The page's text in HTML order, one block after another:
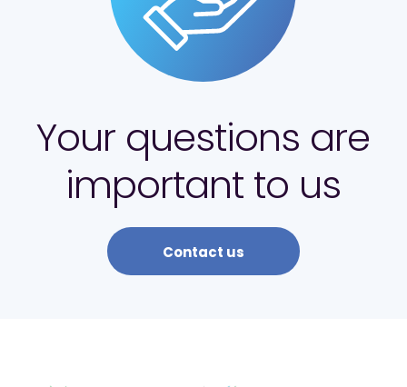
Your questions are
important to us
Contact us